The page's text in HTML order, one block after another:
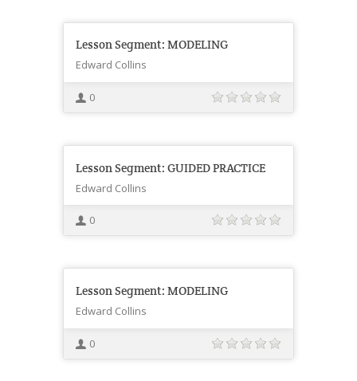
Lesson Segment: MODELING
Edward Collins
0
Lesson Segment: GUIDED PRACTICE
Edward Collins
0
Lesson Segment: MODELING
Edward Collins
0